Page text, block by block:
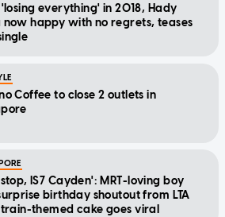
everything' in 2018, Hady
now happy with no regrets, teases
Coffee to close 2 outlets in
IS7 Cayden': MRT-loving boy
birthday shoutout from LTA
themed cake goes viral